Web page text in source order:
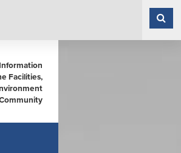
Facilities,